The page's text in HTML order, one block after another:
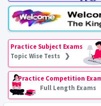
Practice Subject Exams
Topic Wise Tests ❯
Practice Competition
Full Length Exams